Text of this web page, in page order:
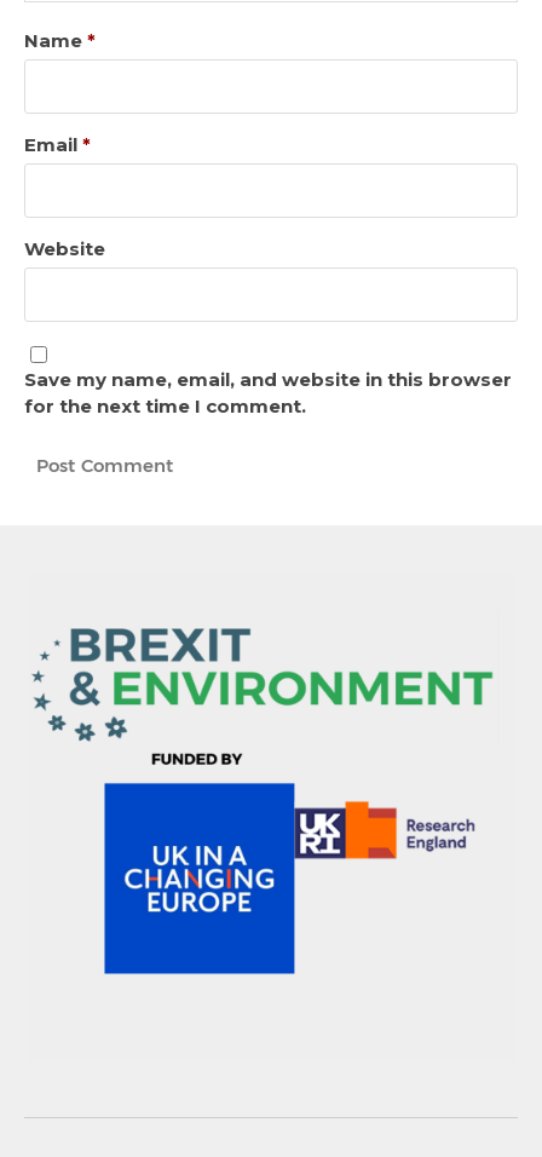
Name *
Email *
Website
Save my name, email, and website in this browser
for the next time I comment.